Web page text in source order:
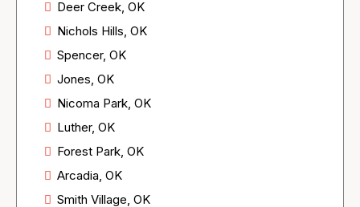
Deer Creek, OK
Nichols Hills, OK
Spencer, OK
Jones, OK
Nicoma Park, OK
Luther, OK
Forest Park, OK
Arcadia, OK
Smith Village, OK